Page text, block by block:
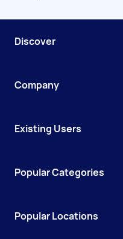
Discover
Company
Existing Users
Popular Categories
Popular Locations